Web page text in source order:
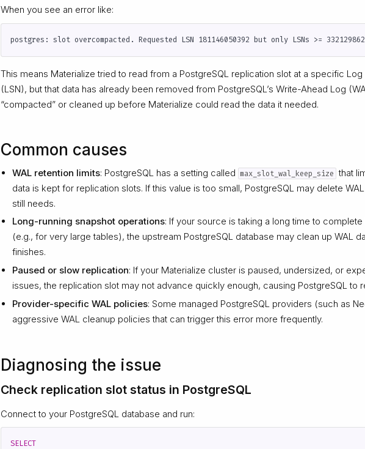
When you see an error like:
This means Materialize tried to read from a PostgreSQL replication slot at a specific
(LSN), but that data has already been removed from PostgreSQL’s Write-Ahead Log
“compacted” or cleaned up before Materialize could read the data it needed.
Common causes
WAL retention limits: PostgreSQL has a setting called max_slot_wal_keep_size that
data is kept for replication slots. If this value is too small, PostgreSQL may delete
still needs.
Long-running snapshot operations: If your source is taking a long time to complete
(e.g., for very large tables), the upstream PostgreSQL database may clean up WAL
finishes.
Paused or slow replication: If your Materialize cluster is paused, undersized, or
issues, the replication slot may not advance quickly enough, causing PostgreSQL to
Provider-specific WAL policies: Some managed PostgreSQL providers (such as
aggressive WAL cleanup policies that can trigger this error more frequently.
Diagnosing the issue
Check replication slot status in PostgreSQL
Connect to your PostgreSQL database and run:
SELECT